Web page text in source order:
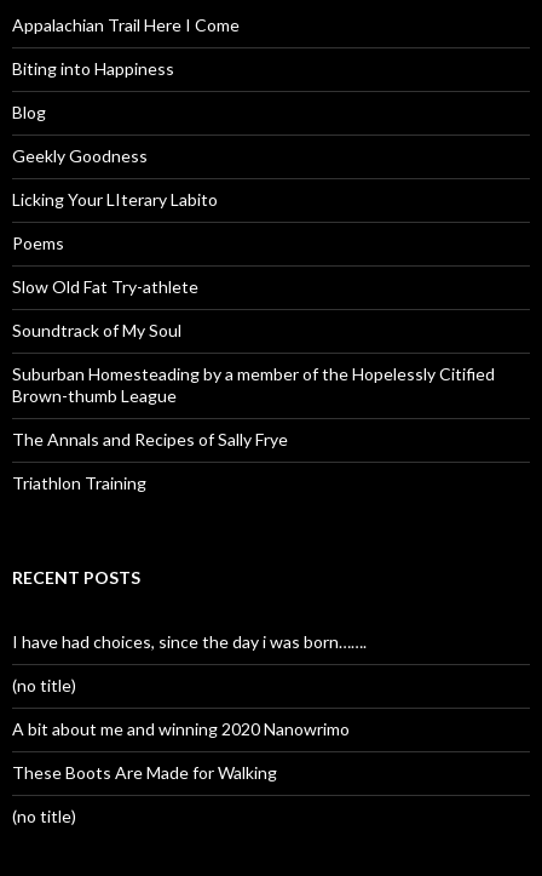
Appalachian Trail Here I Come
Biting into Happiness
Blog
Geekly Goodness
Licking Your LIterary Labito
Poems
Slow Old Fat Try-athlete
Soundtrack of My Soul
Suburban Homesteading by a member of the Hopelessly Citified
Brown-thumb League
The Annals and Recipes of Sally Frye
Triathlon Training
RECENT POSTS
I have had choices, since the day i was born…….
(no title)
A bit about me and winning 2020 Nanowrimo
These Boots Are Made for Walking
(no title)